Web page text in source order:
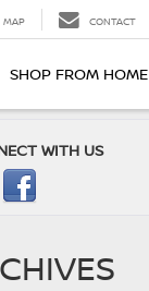
MAP CONTACT
SHOP FROM HOME
WITH US